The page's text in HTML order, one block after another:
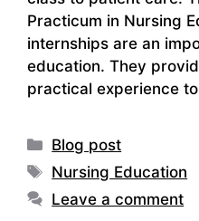
Practicum in Nursing
internships are an
education. They
practical experience
Categories
Blog post
Tags
Nursing Education
Leave a comment